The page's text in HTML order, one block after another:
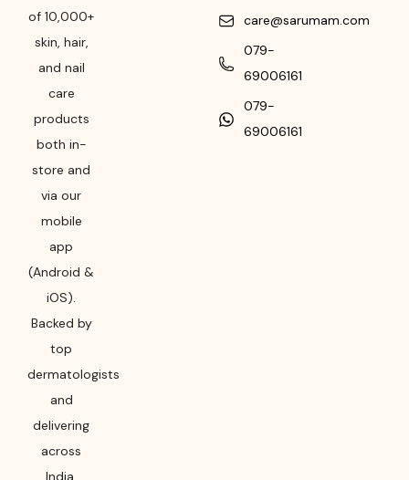
of 10,000+
skin, hair,
and nail
care
products
both in-
store and
via our
mobile
app
(Android &
iOS).
Backed by
top
dermatologists
and
delivering
across
India,
care@sarumam.com
079-
69006161
079-
69006161